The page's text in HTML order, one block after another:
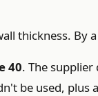
thickness. By
40. The supplier
be used, plus